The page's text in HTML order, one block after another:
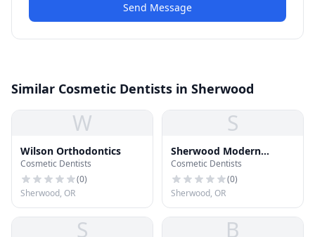
Send Message
Similar Cosmetic Dentists in Sherwood
W
Wilson Orthodontics
Cosmetic Dentists
(0)
Sherwood, OR
S
Sherwood Modern
Dentistry
Cosmetic Dentists
(0)
Sherwood, OR
S B